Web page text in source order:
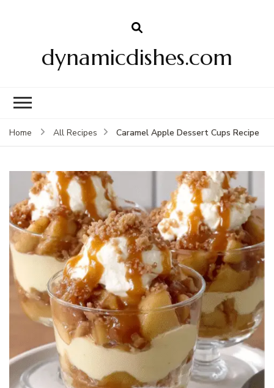
dynamicdishes.com
Home All Recipes Caramel Apple Dessert Cups Recipe